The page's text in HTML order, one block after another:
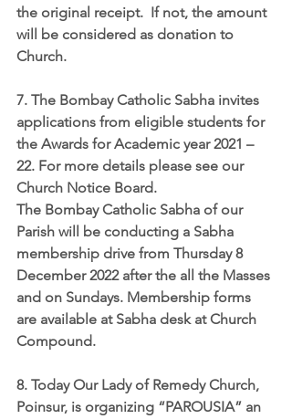
the original receipt.  If not, the amount
will be considered as donation to
Church.
7. The Bombay Catholic Sabha invites
applications from eligible students for
the Awards for Academic year 2021 –
22. For more details please see our
Church Notice Board.
The Bombay Catholic Sabha of our
Parish will be conducting a Sabha
membership drive from Thursday 8
December 2022 after the all the Masses
and on Sundays. Membership forms
are available at Sabha desk at Church
Compound.
8. Today Our Lady of Remedy Church,
Poinsur, is organizing “PAROUSIA” an